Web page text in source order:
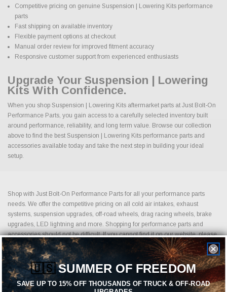
Competitive pricing on genuine Suspension | Lowering Kits performance
parts
Fast shipping on available inventory
Flexible payment options at checkout
Manual order review for improved fitment accuracy
Responsive customer support from experienced enthusiasts
Upgrade Your Suspension | Lowering
Kits With Confidence.
When you shop Suspension | Lowering Kits aftermarket parts at Just Bolt-On
Performance Parts, you gain access to a carefully selected inventory built
around performance, reliability, and long term value. Browse our collection
above to find the best Suspension | Lowering Kits performance parts and
accessories available today and take the next step in building your ideal
setup.
Shop with Just Bolt-On Performance Parts for all your performance parts
needs. We offer the competitive pricing on all cold air intakes, exhaust
systems, suspension upgrades, off-road wheels, drag racing wheels, brake
upgrades, LED lightning and more. Shopping for performance parts and
accessories should not be difficult. If you cannot find it on our website, please
contact us.
Sales@JustBoltOns.com
Just Bolt-On Performance Parts is an e-commerce, automotive performance
parts business. Founded by technology loving, high horsepower driving,
social media marketing and sales professionals. We are built on 3 core
🇺🇸SUMMER OF FREEDOM
SAVE UP TO 15% OFF THOUSANDS OF TRUCK & OFF-ROAD